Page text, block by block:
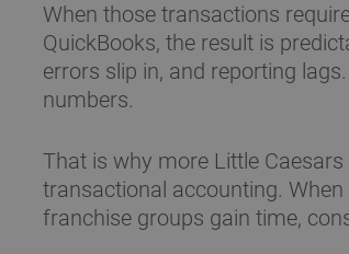
When those transactions
QuickBooks, the result is
errors slip in, and reporting
numbers.
That is why more Little
transactional accounting.
franchise groups gain time,